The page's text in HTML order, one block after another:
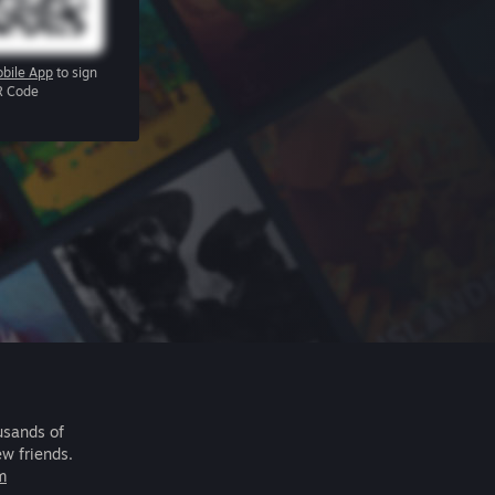
App to sign
Code
of
friends.